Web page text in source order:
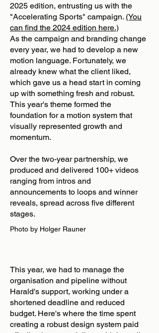
2025 edition, entrusting us with the
"Accelerating Sports" campaign. (You
can find the 2024 edition here.)
As the campaign and branding change
every year, we had to develop a new
motion language. Fortunately, we
already knew what the client liked,
which gave us a head start in coming
up with something fresh and robust.
This year's theme formed the
foundation for a motion system that
visually represented growth and
momentum.
Over the two-year partnership, we
produced and delivered 100+ videos
ranging from intros and
announcements to loops and winner
reveals, spread across five different
stages.
Photo by Holger Rauner
This year, we had to manage the
organisation and pipeline without
Harald's support, working under a
shortened deadline and reduced
budget. Here's where the time spent
creating a robust design system paid